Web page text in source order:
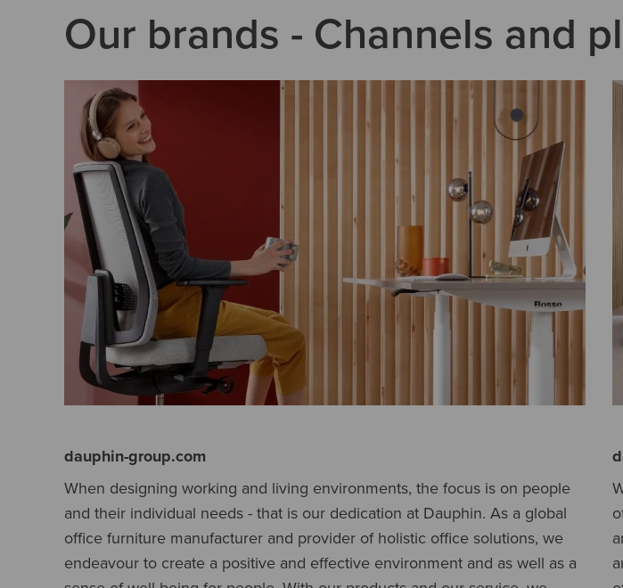
Our brands - Channels and
dauphin-group.com
When designing working and living environments, the focus is on people
and their individual needs - that is our dedication at Dauphin. As a global
office furniture manufacturer and provider of holistic office solutions, we
endeavour to create a positive and effective environment and as well as a